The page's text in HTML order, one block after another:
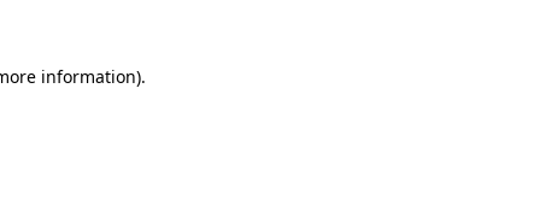
information).